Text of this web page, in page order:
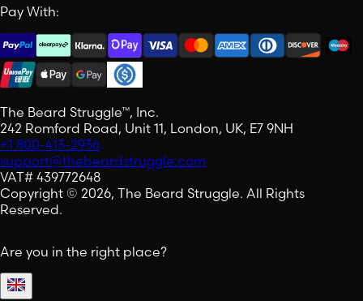
Pay With:
The Beard Struggle™, Inc.
242 Romford Road, Unit 11, London, UK, E7 9NH
+1 800-413-2936
support@thebeardstruggle.com
VAT# 439772648
Copyright © 2026, The Beard Struggle. All Rights
Reserved.
Are you in the right place?